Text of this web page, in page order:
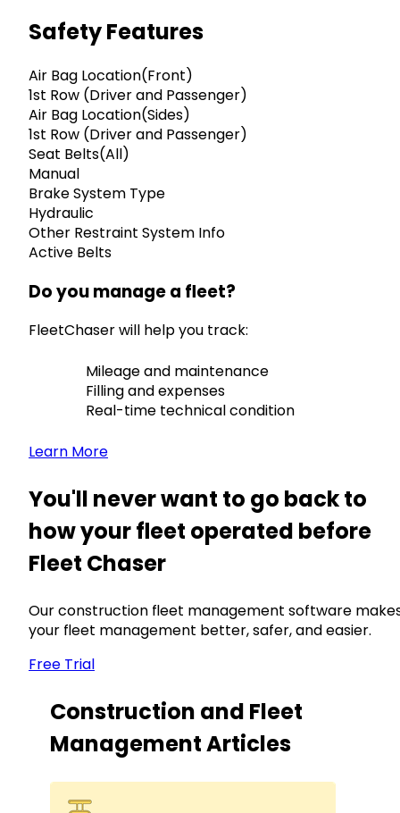
Safety Features
Air Bag Location(Front)
1st Row (Driver and Passenger)
Air Bag Location(Sides)
1st Row (Driver and Passenger)
Seat Belts(All)
Manual
Brake System Type
Hydraulic
Other Restraint System Info
Active Belts
Do you manage a fleet?
FleetChaser will help you track:
Mileage and maintenance
Filling and expenses
Real-time technical condition
Learn More
You'll never want to go back to
how your fleet operated before
Fleet Chaser
Our construction fleet management software
your fleet management better, safer, and easier.
Free Trial
Construction and Fleet
Management Articles